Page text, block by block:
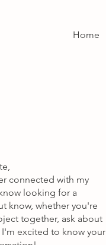
Home
connected with my
looking for a
know, whether you're
together, ask about
excited to know your